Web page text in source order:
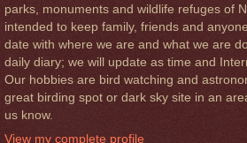
parks, monuments and wildlife refuges of
intended to keep family, friends and
date with where we are and what we are
daily diary; we will update as time and
Our hobbies are bird watching and
great birding spot or dark sky site in an
us know.
View my complete profile